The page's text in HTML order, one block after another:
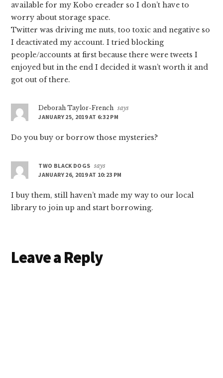
available for my Kobo ereader so I don’t have to
worry about storage space.
Twitter was driving me nuts, too toxic and negative so
I deactivated my account. I tried blocking
people/accounts at first because there were tweets I
enjoyed but in the end I decided it wasn’t worth it and
got out of there.
Deborah Taylor-French says
JANUARY 25, 2019 AT 6:32 PM
Do you buy or borrow those mysteries?
TWO BLACK DOGS says
JANUARY 26, 2019 AT 10:23 PM
I buy them, still haven’t made my way to our local
library to join up and start borrowing.
Leave a Reply